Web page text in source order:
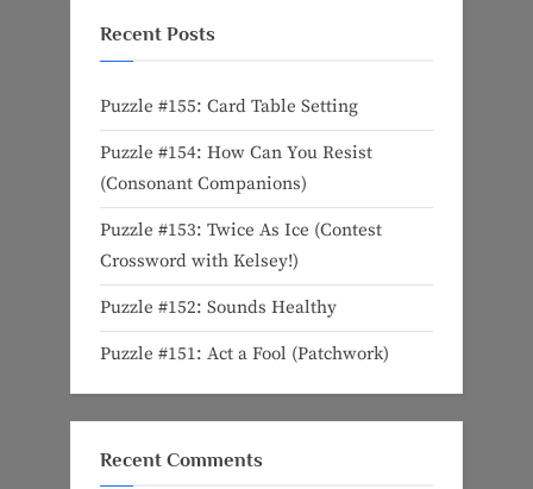
Recent Posts
Puzzle #155: Card Table Setting
Puzzle #154: How Can You Resist
(Consonant Companions)
Puzzle #153: Twice As Ice (Contest
Crossword with Kelsey!)
Puzzle #152: Sounds Healthy
Puzzle #151: Act a Fool (Patchwork)
Recent Comments